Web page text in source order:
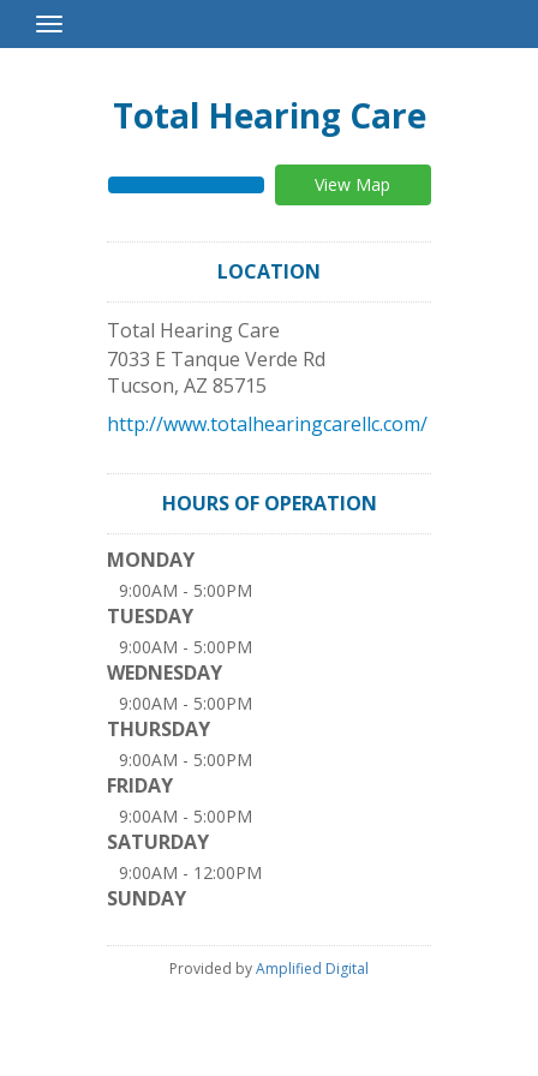
Toggle
Navigation
Total Hearing Care
View Map
LOCATION
Total Hearing Care
7033 E Tanque Verde Rd
Tucson, AZ 85715
http://www.totalhearingcarellc.com/
HOURS OF OPERATION
MONDAY
9:00AM - 5:00PM
TUESDAY
9:00AM - 5:00PM
WEDNESDAY
9:00AM - 5:00PM
THURSDAY
9:00AM - 5:00PM
FRIDAY
9:00AM - 5:00PM
SATURDAY
9:00AM - 12:00PM
SUNDAY
Provided byAmplified Digital